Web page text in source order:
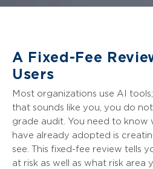
A Fixed-Fee
Users
Most organizations use AI
that sounds like you, you do
grade audit. You need to know
have already adopted is
see. This fixed-fee review tells
at risk as well as what risk area